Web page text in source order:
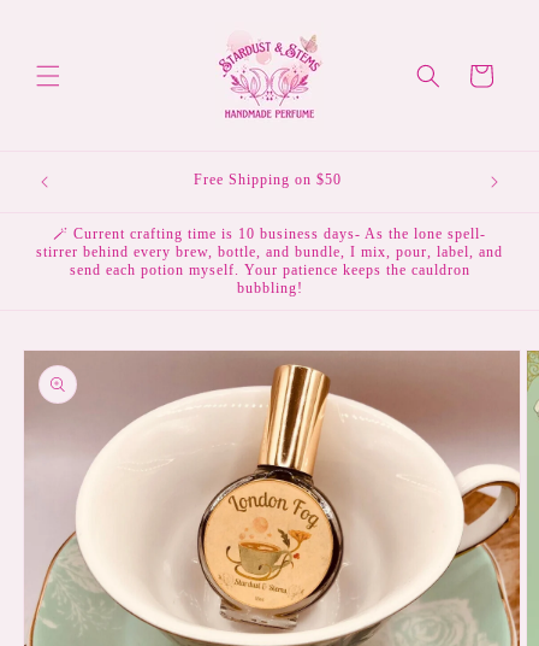
Cart
💌 Subscribe to the mailing list & receive 10% off your
first order.
🪄 Current crafting time is 10 business days- As the lone spell-
stirrer behind every brew, bottle, and bundle, I mix, pour, label, and
send each potion myself. Your patience keeps the cauldron
bubbling!
Skip to
product
information